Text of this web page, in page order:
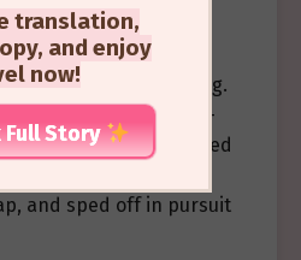
might be wrong.
time riding a horse—
to handle it. He grabbed
running past him,
and sped off in pursuit
translation,
and enjoy
now!
Full Story